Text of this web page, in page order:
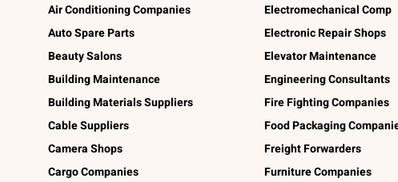
Air Conditioning Companies
Auto Spare Parts
Beauty Salons
Building Maintenance
Building Materials Suppliers
Cable Suppliers
Camera Shops
Cargo Companies
Electromechanical Comp
Electronic Repair Shops
Elevator Maintenance
Engineering Consultants
Fire Fighting Companies
Food Packaging
Freight Forwarders
Furniture Companies